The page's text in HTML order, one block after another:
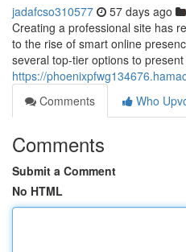
jadafcso310577 57 days ago
Creating a professional site has
to the rise of smart online
several top-tier options to
https://
Comments
Who
Comments
Submit a Comment
No HTML